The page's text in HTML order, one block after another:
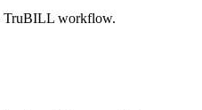
TruBILL workflow.